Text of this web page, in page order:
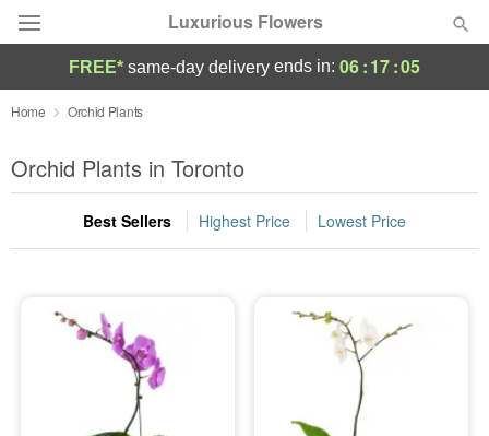
Luxurious Flowers
Deal of the Day
Summer Featured
Occasions
Sympathy and Funeral
Flowers, Plants & Gifts
FREE* same-day delivery ends in: 06:17:05
Home Orchid Plants
Orchid Plants in Toronto
Best Sellers Highest Price Lowest Price